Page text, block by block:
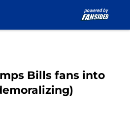
Bills fans into